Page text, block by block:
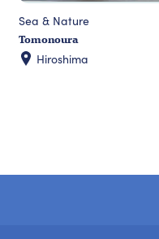
Sea & Nature
Tomonoura
Hiroshima